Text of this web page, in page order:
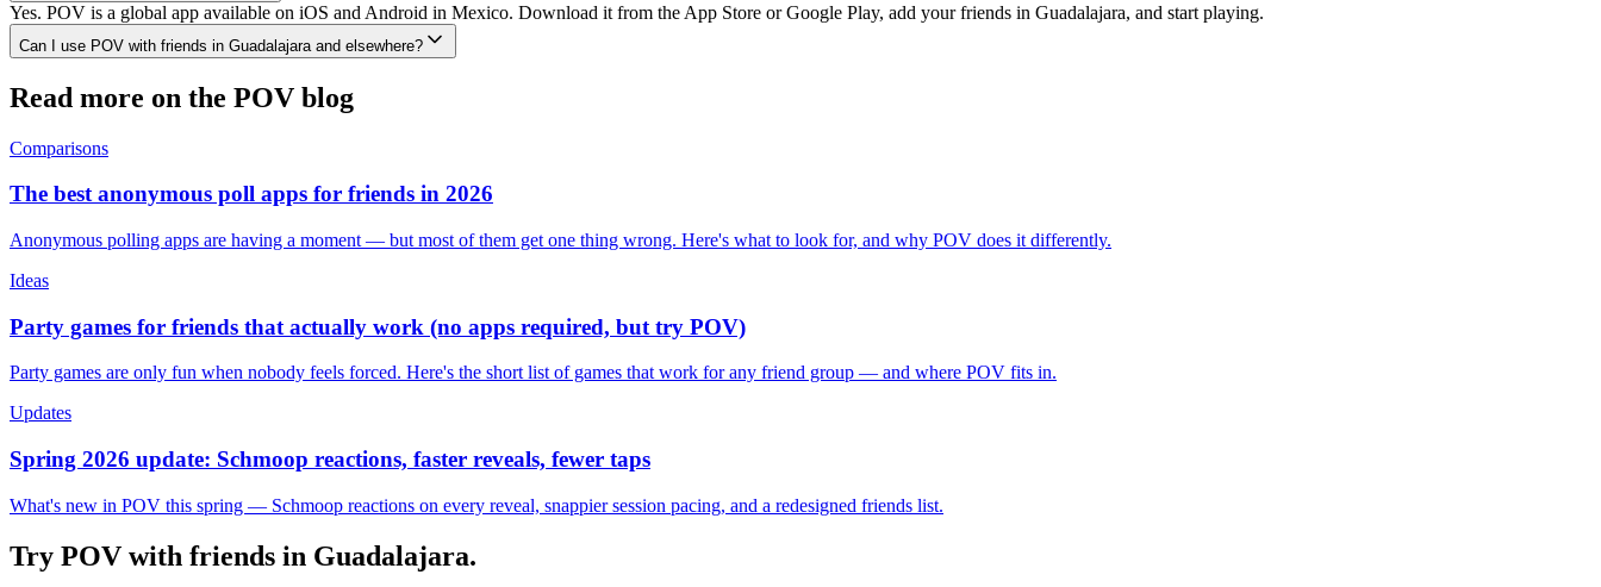
Yes. POV is a global app available on iOS and Android in Mexico. Download it from the App Store or Google Play, add your friends in Guadalajara, and start playing.
Can I use POV with friends in Guadalajara and elsewhere?
Read more on the POV blog
Comparisons
The best anonymous poll apps for friends in 2026
Anonymous polling apps are having a moment — but most of them get one thing wrong. Here's what to look for, and why POV does it differently.
Ideas
Party games for friends that actually work (no apps required, but try POV)
Party games are only fun when nobody feels forced. Here's the short list of games that work for any friend group — and where POV fits in.
Updates
Spring 2026 update: Schmoop reactions, faster reveals, fewer taps
What's new in POV this spring — Schmoop reactions on every reveal, snappier session pacing, and a redesigned friends list.
Try POV with friends in Guadalajara.